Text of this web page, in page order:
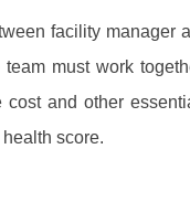
facility manager
team must work
cost and other
score.